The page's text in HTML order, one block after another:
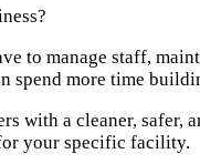
to manage staff,
spend more time
with a cleaner,
your specific facility.